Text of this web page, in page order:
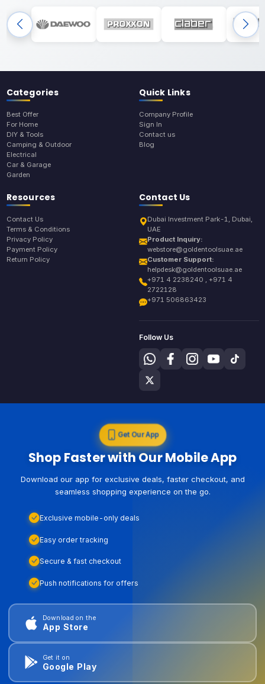
Categories
Best Offer
For Home
DIY & Tools
Camping & Outdoor
Electrical
Car & Garage
Garden
Quick Links
Company Profile
Sign In
Contact us
Blog
Resources
Contact Us
Terms & Conditions
Privacy Policy
Payment Policy
Return Policy
Contact Us
Dubai Investment Park-1, Dubai,
UAE
Product Inquiry:
webstore@goldentoolsuae.ae
Customer Support:
helpdesk@goldentoolsuae.ae
+971 4 2238240 , +971 4
2722128
+971 506863423
Follow Us
Get Our App
Shop Faster with Our Mobile App
Download our app for exclusive deals, faster checkout, and
seamless shopping experience on the go.
Exclusive mobile-only deals
Easy order tracking
Secure & fast checkout
Push notifications for offers
Download on the
App Store
Get it on
Google Play